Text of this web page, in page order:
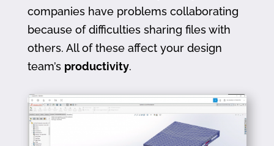
companies have problems collaborating
because of difficulties sharing files with
others. All of these affect your design
team’s productivity.